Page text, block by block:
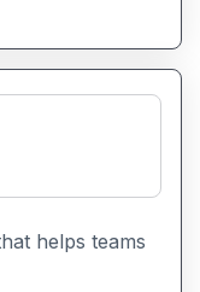
automates
efficiency.
helps teams